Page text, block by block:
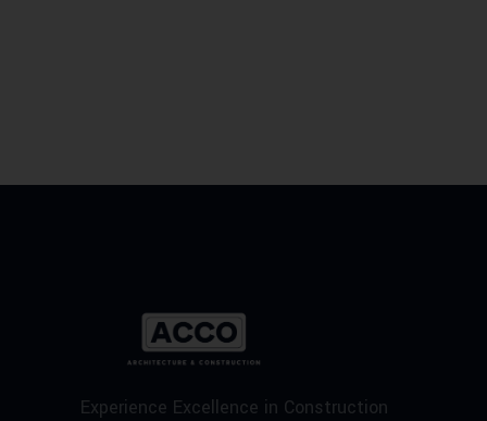
Experience Excellence in Construction